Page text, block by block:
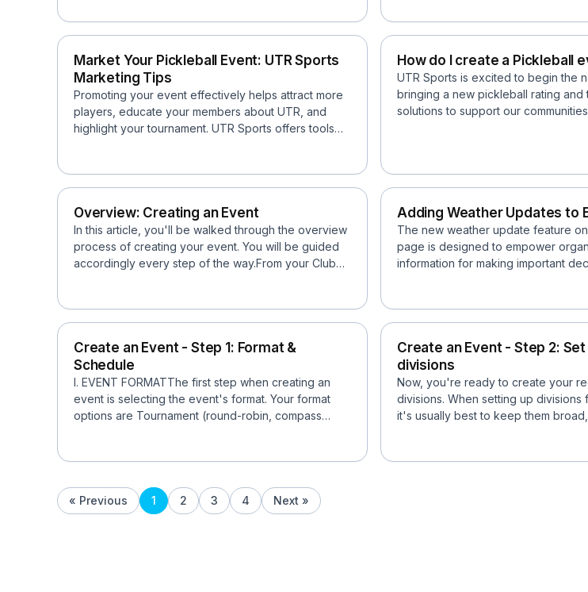
Market Your Pickleball Event: UTR Sports
Marketing Tips
Promoting your event effectively helps attract more
players, educate your members about UTR, and
highlight your tournament. UTR Sports offers tools
How do I create a Pickleball
UTR Sports is excited to begin the
bringing a new pickleball rating and
solutions to support our
Overview: Creating an Event
In this article, you'll be walked through the overview
process of creating your event. You will be guided
accordingly every step of the way.From your Club
Adding Weather Updates to
The new weather update feature
page is designed to empower
information for making important
Create an Event - Step 1: Format &
Schedule
I. EVENT FORMATThe first step when creating an
event is selecting the event's format. Your format
options are Tournament (round-robin, compass
Create an Event - Step 2:
divisions
Now, you're ready to create your
divisions. When setting up divisions
it's usually best to keep them
« Previous 1 2 3 4 Next »